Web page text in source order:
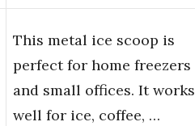
This metal ice scoop is
perfect for home freezers
and small offices. It works
well for ice, coffee, …